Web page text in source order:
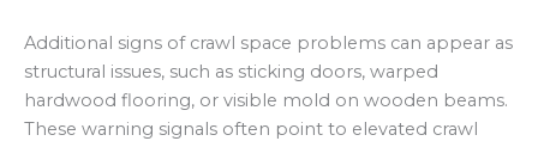
Additional signs of crawl space problems can appear as
structural issues, such as sticking doors, warped
hardwood flooring, or visible mold on wooden beams.
These warning signals often point to elevated crawl